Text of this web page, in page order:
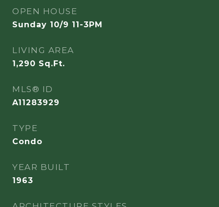
OPEN HOUSE
Sunday 10/9 11-3PM
LIVING AREA
1,290 Sq.Ft.
MLS® ID
A11283929
TYPE
Condo
YEAR BUILT
1963